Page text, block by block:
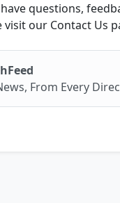
questions,
visit our Contact Us
From Every